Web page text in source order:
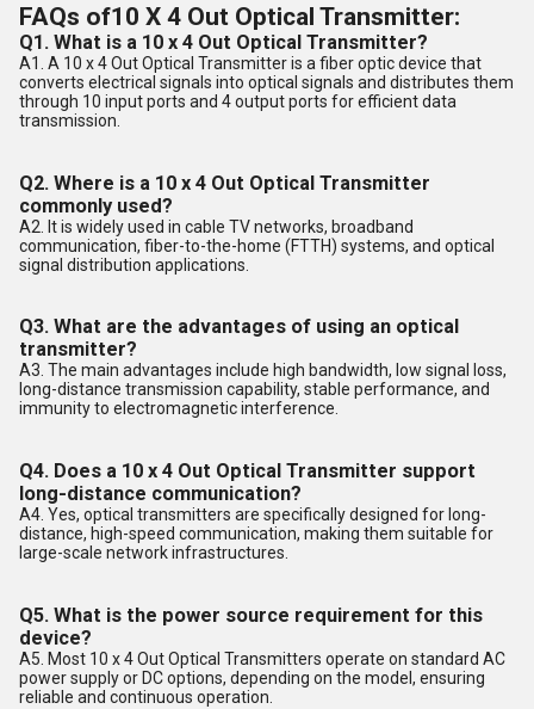
FAQs of10 X 4 Out Optical Transmitter:
Q1. What is a 10 x 4 Out Optical Transmitter?
A1. A 10 x 4 Out Optical Transmitter is a fiber optic device that
converts electrical signals into optical signals and distributes them
through 10 input ports and 4 output ports for efficient data
transmission.
Q2. Where is a 10 x 4 Out Optical Transmitter
commonly used?
A2. It is widely used in cable TV networks, broadband
communication, fiber-to-the-home (FTTH) systems, and optical
signal distribution applications.
Q3. What are the advantages of using an optical
transmitter?
A3. The main advantages include high bandwidth, low signal loss,
long-distance transmission capability, stable performance, and
immunity to electromagnetic interference.
Q4. Does a 10 x 4 Out Optical Transmitter support
long-distance communication?
A4. Yes, optical transmitters are specifically designed for long-
distance, high-speed communication, making them suitable for
large-scale network infrastructures.
Q5. What is the power source requirement for this
device?
A5. Most 10 x 4 Out Optical Transmitters operate on standard AC
power supply or DC options, depending on the model, ensuring
reliable and continuous operation.